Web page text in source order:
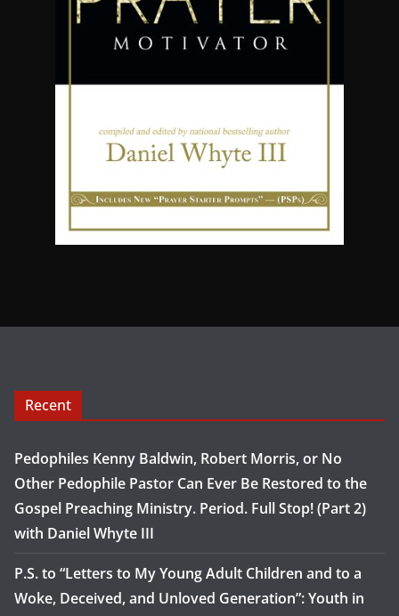
Recent
Pedophiles Kenny Baldwin, Robert Morris, or No
Other Pedophile Pastor Can Ever Be Restored to the
Gospel Preaching Ministry. Period. Full Stop! (Part 2)
with Daniel Whyte III
P.S. to “Letters to My Young Adult Children and to a
Woke, Deceived, and Unloved Generation”: Youth in